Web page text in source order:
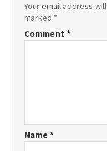
Your email address
marked *
Comment *
Name*